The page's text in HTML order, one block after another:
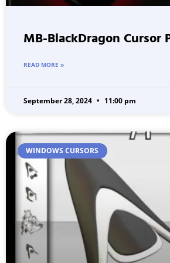
MB-BlackDragon Cursor
READ MORE »
September 28, 2024 11:00 pm
WINDOWS CURSORS